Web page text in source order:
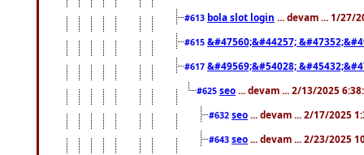
#613 bola slot login ... devam ... 1/27/
#615 &#47560;&#44257;
#617 &#49569;&#54028;
#625 seo ... devam ... 2/13/2025
#632 seo ... devam ... 2/17/2025
#643 seo ... devam ... 2/23/2025